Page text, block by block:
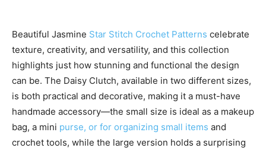
Beautiful Jasmine Star Stitch Crochet Patterns celebrate
texture, creativity, and versatility, and this collection
highlights just how stunning and functional the design
can be. The Daisy Clutch, available in two different sizes,
is both practical and decorative, making it a must-have
handmade accessory—the small size is ideal as a makeup
bag, a mini purse, or for organizing small items and
crochet tools, while the large version holds a surprising